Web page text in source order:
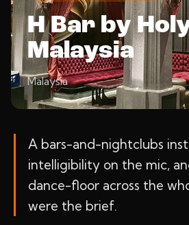
H Bar by
Malaysia
Malaysia
A bars-and-nightclubs
intelligibility on the mic,
dance-floor across the
were the brief.